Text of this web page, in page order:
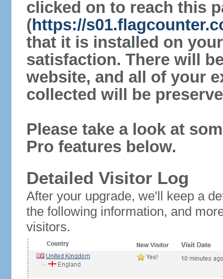
clicked on to reach this
(https://
that it is installed on
satisfaction. There will
website, and all of your
collected will be
Please take a look at
Pro features below.
Detailed Visitor Log
After your upgrade, we'll keep a
the following information, and
visitors.